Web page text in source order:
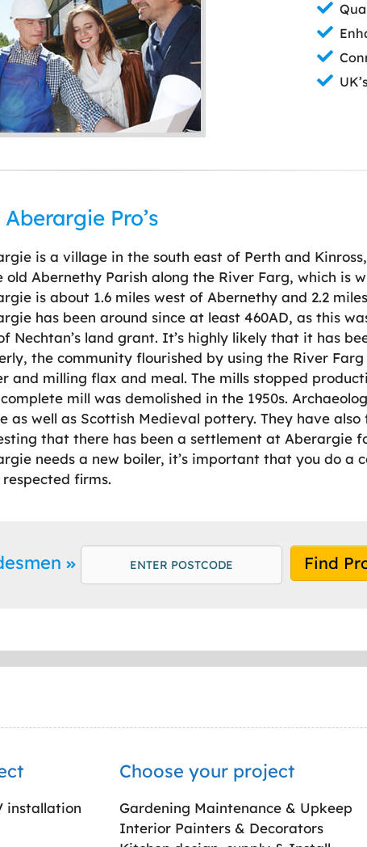
Pro’s
is a village in the south east of Perth and
old Abernethy Parish along the River Farg, which is
is about 1.6 miles west of Abernethy and 2.2
has been around since at least 460AD, as this
Nechtan’s land grant. It’s highly likely that it has
the community flourished by using the River
and milling flax and meal. The mills stopped
mill was demolished in the 1950s.
as well as Scottish Medieval pottery. They have
that there has been a settlement at Aberargie
needs a new boiler, it’s important that you do a
firms.
Find
installation
Choose your project
Gardening Maintenance & Upkeep
Interior Painters & Decorators